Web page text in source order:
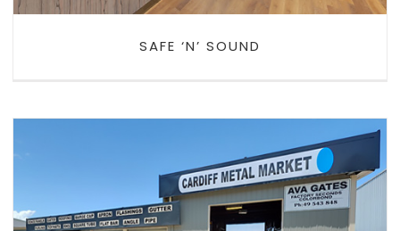
SAFE ‘N’ SOUND
CARDIFF METAL MARKET